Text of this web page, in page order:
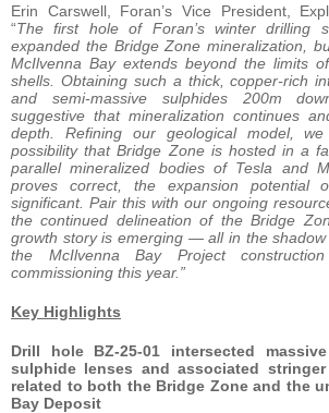
Erin Carswell, Foran’s Vice President,
“The first hole of Foran’s winter drilling
expanded the Bridge Zone mineralization,
McIlvenna Bay extends beyond the limits
shells. Obtaining such a thick, copper-rich
and semi-massive sulphides 200m
suggestive that mineralization continues
depth. Refining our geological model,
possibility that Bridge Zone is hosted in a
parallel mineralized bodies of Tesla and
proves correct, the expansion potential
significant. Pair this with our ongoing
the continued delineation of the Bridge
growth story is emerging — all in the
the McIlvenna Bay Project
commissioning this year.”
Key Highlights
Drill hole BZ-25-01 intersected
sulphide lenses and associated
related to both the Bridge Zone and the
Bay Deposit